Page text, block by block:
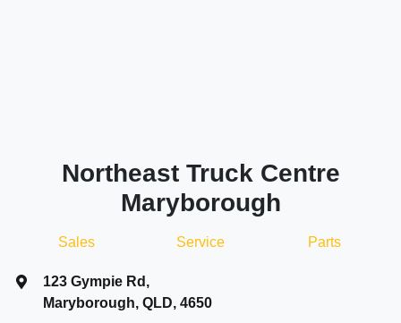
Northeast Truck Centre
Maryborough
Sales Service Parts
123 Gympie Rd ,
Maryborough, QLD, 4650